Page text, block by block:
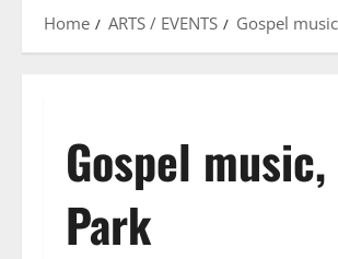
Home ARTS / EVENTS Gospel
Gospel
Park